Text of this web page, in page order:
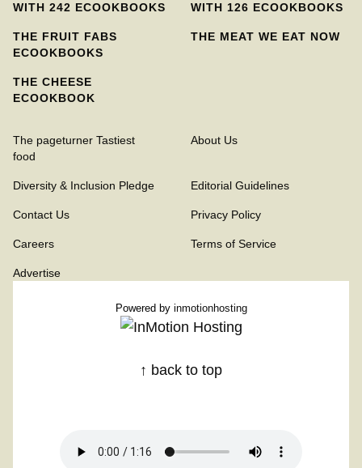
WITH 242 ECOOKBOOKS
WITH 126 ECOOKBOOKS
THE FRUIT FABS
ECOOKBOOKS
THE MEAT WE EAT NOW
THE CHEESE
ECOOKBOOK
The pageturner Tastiest
food
About Us
Diversity & Inclusion Pledge Editorial Guidelines
Contact Us Privacy Policy
Careers Terms of Service
Advertise
Powered by inmotionhosting
↑ back to top